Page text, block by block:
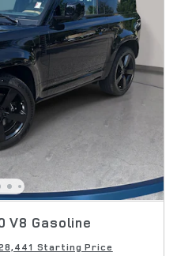
V8 Gasoline
Starting Price